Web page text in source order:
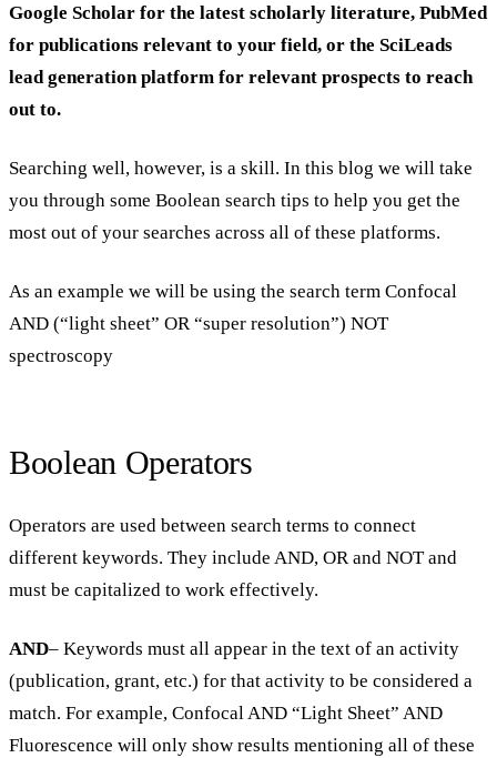
Google Scholar for the latest scholarly literature, PubMed
for publications relevant to your field, or the SciLeads
lead generation platform for relevant prospects to reach
out to.
Searching well, however, is a skill. In this blog we will take
you through some Boolean search tips to help you get the
most out of your searches across all of these platforms.
As an example we will be using the search term Confocal
AND (“light sheet” OR “super resolution”) NOT
spectroscopy
Boolean Operators
Operators are used between search terms to connect
different keywords. They include AND, OR and NOT and
must be capitalized to work effectively.
AND– Keywords must all appear in the text of an activity
(publication, grant, etc.) for that activity to be considered a
match. For example, Confocal AND “Light Sheet” AND
Fluorescence will only show results mentioning all of these